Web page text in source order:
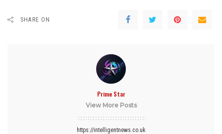
SHARE ON
Prime Star
View More Posts
https://intelligentnews.co.uk